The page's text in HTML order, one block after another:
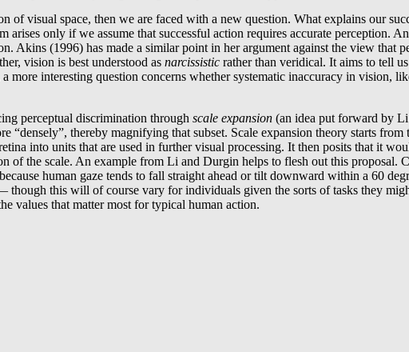
of visual space, then we are faced with a new question. What explains our
arises only if we assume that successful action requires accurate perception.
Akins (1996) has made a similar point in her argument against the view that
vision is best understood as narcissistic rather than veridical. It aims to tell
interesting question concerns whether systematic inaccuracy in vision,
perceptual discrimination through scale expansion (an idea put forward by
“densely”, thereby magnifying that subset. Scale expansion theory starts
into units that are used in further visual processing. It then posits that it
of the scale. An example from Li and Durgin helps to flesh out this proposal.
human gaze tends to fall straight ahead or tilt downward within a 60
this will of course vary for individuals given the sorts of tasks they
values that matter most for typical human action.